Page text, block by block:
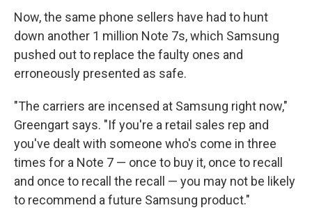
Now, the same phone sellers have had to hunt
down another 1 million Note 7s, which Samsung
pushed out to replace the faulty ones and
erroneously presented as safe.
"The carriers are incensed at Samsung right now,"
Greengart says. "If you're a retail sales rep and
you've dealt with someone who's come in three
times for a Note 7 — once to buy it, once to recall
and once to recall the recall — you may not be likely
to recommend a future Samsung product."